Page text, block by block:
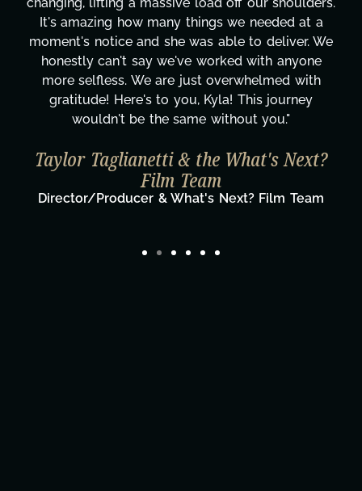
It's amazing how many things we needed at a
moment's notice and she was able to deliver. We
honestly can't say we've worked with anyone
more selfless. We are just overwhelmed with
gratitude! Here's to you, Kyla! This journey
wouldn't be the same without you."
Taylor Taglianetti & the What's Next?
Film Team
Director/Producer & What's Next? Film Team